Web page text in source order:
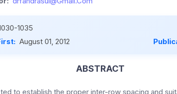
1035
August 01, 2012
ABSTRACT
to establish the proper inter-row spacing and